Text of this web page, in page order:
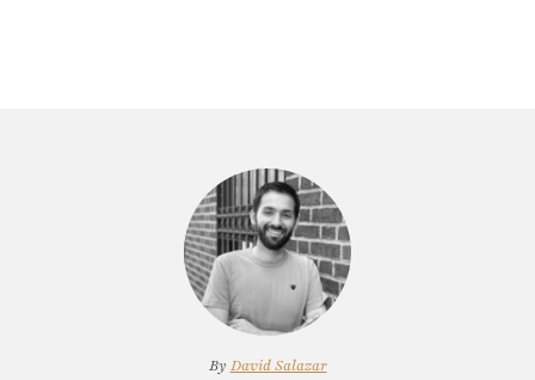
By David Salazar